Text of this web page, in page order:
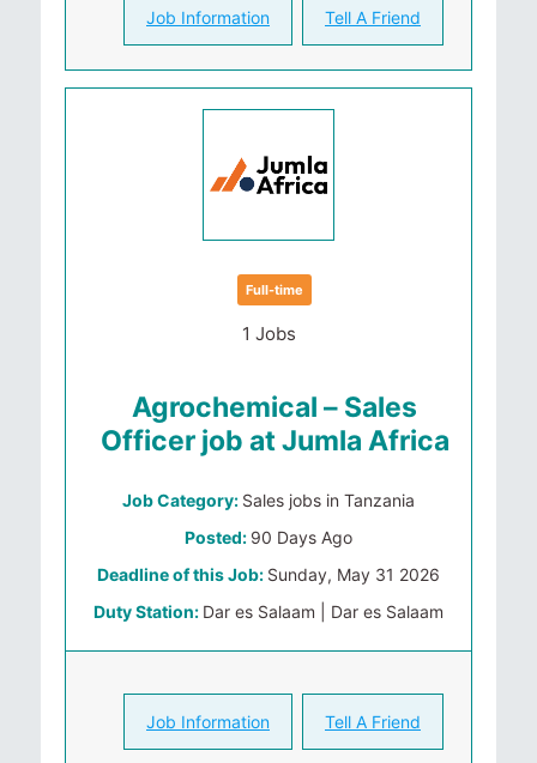
Job Information Tell A Friend
Full-time
1 Jobs
Agrochemical – Sales
Officer job at Jumla Africa
Job Category: Sales jobs in Tanzania
Posted: 90 Days Ago
Deadline of this Job: Sunday, May 31 2026
Duty Station: Dar es Salaam | Dar es Salaam
Job Information Tell A Friend